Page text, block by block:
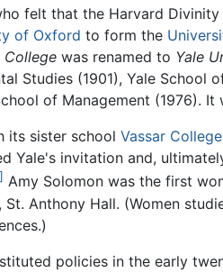
felt that the Harvard
of Oxford to form the
College was renamed to Yale
Studies (1901), Yale School
of Management (1976).
its sister school Vassar College
Yale's invitation and,
Amy Solomon was the first
Anthony Hall. (Women
policies in the early